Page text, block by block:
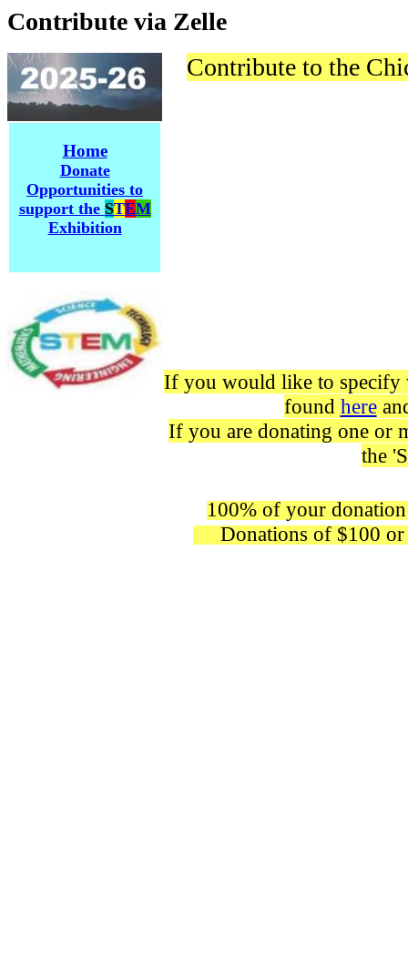
Contribute via Zelle
Home
Donate
Opportunities to
support the STEM
Exhibition
Contribute to the
If you would like to specify
found here
If you are donating one or
the
100% of your
Donations of $100 or